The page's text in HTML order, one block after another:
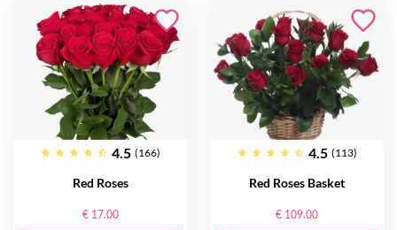
4.5 (166)
Red Roses
€ 17.00
4.5 (113)
Red Roses Basket
€ 109.00